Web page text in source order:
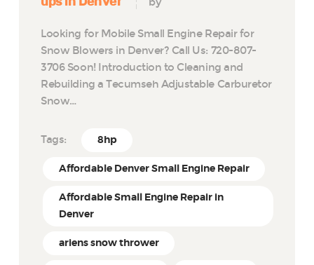
Looking for Mobile Small Engine Repair for
Snow Blowers in Denver? Call Us: 720-807-
3706 Soon! Introduction to Cleaning and
Rebuilding a Tecumseh Adjustable Carburetor
Snow…
Tags: 8hp
Affordable Denver Small Engine Repair
Affordable Small Engine Repair in
Denver
ariens snow thrower